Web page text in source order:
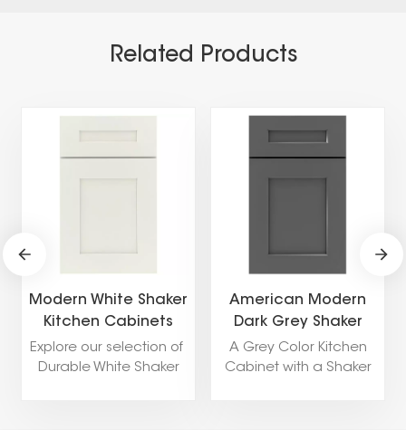
Related Products
Modern White Shaker
Kitchen Cabinets
Explore our selection of
Durable White Shaker
American Modern
Dark Grey Shaker
Kitchen Cabinet
A Grey Color Kitchen
Cabinet with a Shaker